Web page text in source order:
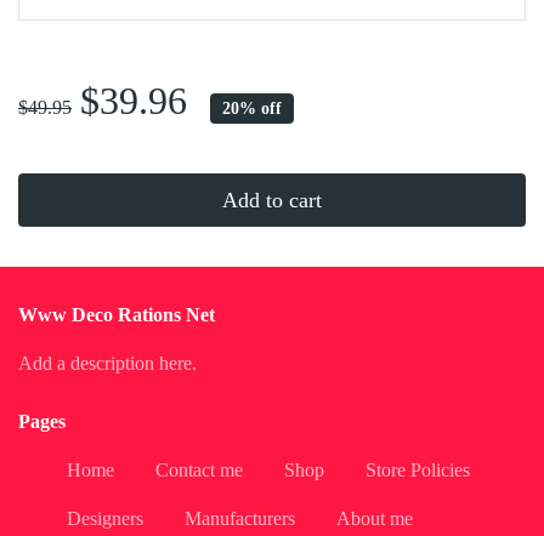
$49.95 $39.96 20% off
Add to cart
Www Deco Rations Net
Add a description here.
Pages
Home Contact me Shop Store Policies
Designers Manufacturers About me